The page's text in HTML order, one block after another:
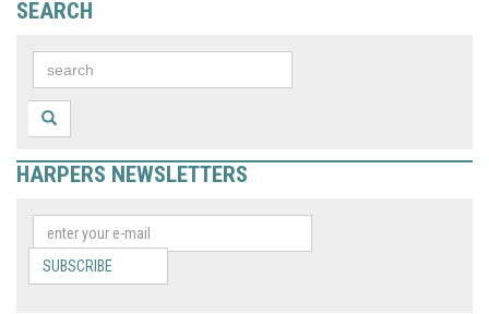
SEARCH
HARPERS NEWSLETTERS
SUBSCRIBE